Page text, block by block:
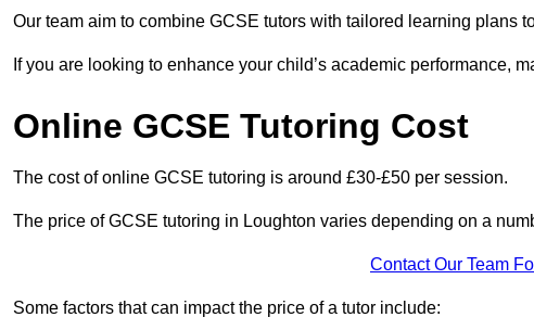
Our team aim to combine GCSE tutors with tailored learning plans
If you are looking to enhance your child’s academic performance,
Online GCSE Tutoring Cost
The cost of online GCSE tutoring is around £30-£50 per session.
The price of GCSE tutoring in Loughton varies depending on a
Contact Our Team
Some factors that can impact the price of a tutor include: